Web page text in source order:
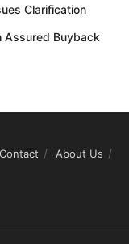
Clarification
Assured Buyback
Contact
About Us